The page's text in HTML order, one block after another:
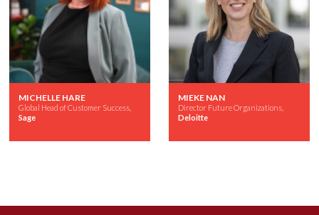
MICHELLE HARE
Global Head of Customer Success,
Sage
MIEKE NAN
Director Future Organizations,
Deloitte